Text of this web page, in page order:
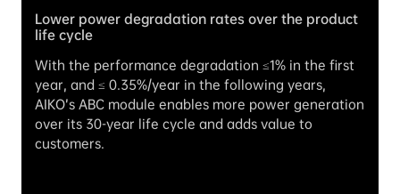
Lower power degradation rates over the product
life cycle
With the performance degradation ≤1% in the first
year, and ≤ 0.35%/year in the following years,
AIKO’s ABC module enables more power generation
over its 30-year life cycle and adds value to
customers.